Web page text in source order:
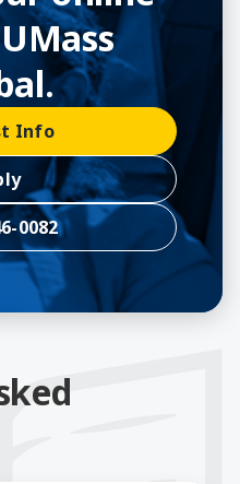
Info
0082